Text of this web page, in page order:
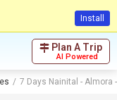
Install
Plan A Trip
AI Powered
7 Days Nainital - Almora